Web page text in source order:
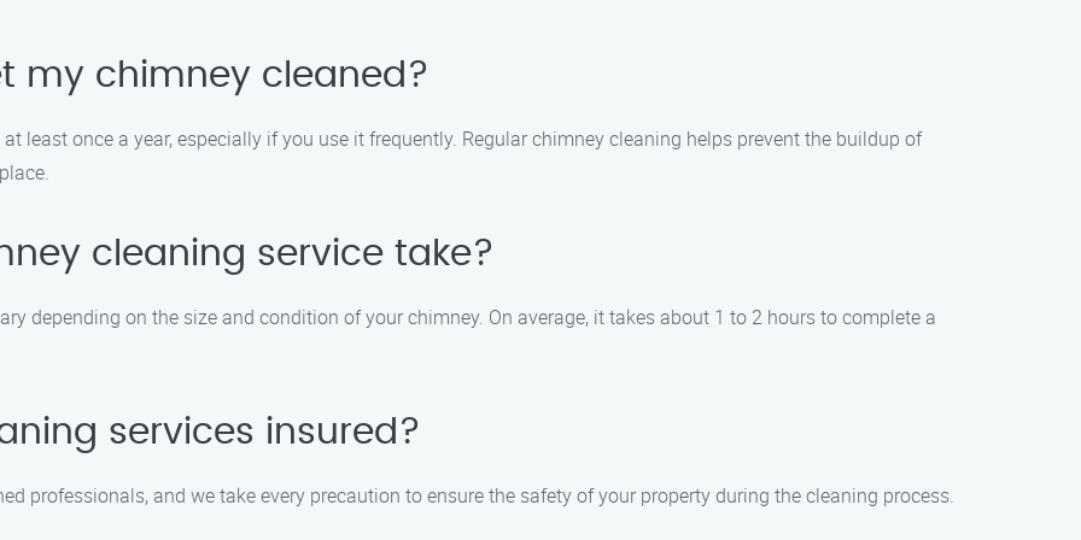
my chimney cleaned?
least once a year, especially if you use it frequently. Regular chimney cleaning helps prevent the buildup of
cleaning service take?
depending on the size and condition of your chimney. On average, it takes about 1 to 2 hours to complete a
services insured?
professionals, and we take every precaution to ensure the safety of your property during the cleaning process.